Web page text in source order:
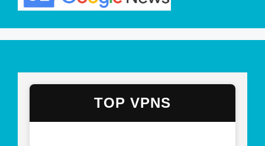
TOP VPNS